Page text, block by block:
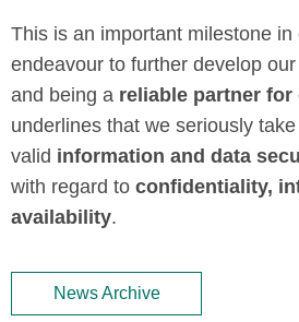
This is an important milestone in
endeavour to further develop
and being a reliable partner
underlines that we seriously
valid information and data
with regard to confidentiality,
availability.
News Archive